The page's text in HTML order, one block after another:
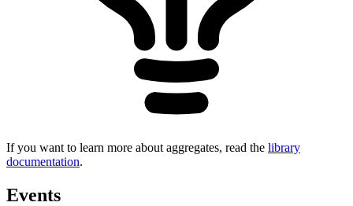
If you want to learn more about aggregates, read the library
documentation.
Events